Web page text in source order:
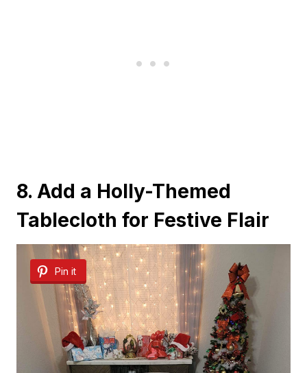
8. Add a Holly-Themed
Tablecloth for Festive Flair
Pin it